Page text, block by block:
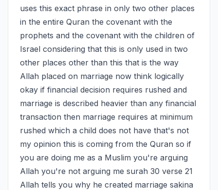
uses this exact phrase in only two other places
in the entire Quran the covenant with the
prophets and the covenant with the children of
Israel considering that this is only used in two
other places other than this that is the way
Allah placed on marriage now think logically
okay if financial decision requires rushed and
marriage is described heavier than any financial
transaction then marriage requires at minimum
rushed which a child does not have that's not
my opinion this is coming from the Quran so if
you are doing me as a Muslim you're arguing
Allah you're not arguing me surah 30 verse 21
Allah tells you why he created marriage sakina